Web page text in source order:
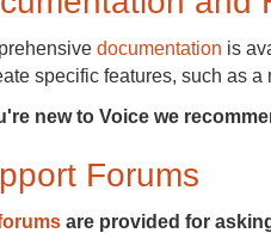
documentation is
specific features, such as a
new to Voice we
Forums
are provided for